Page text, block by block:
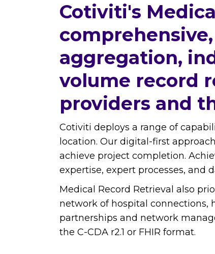
Cotiviti's
aggregation,
volume record
providers and
Cotiviti deploys a range of
location. Our digital-first
achieve project completion.
expertise, expert processes, and
Medical Record Retrieval also
network of hospital connections,
partnerships and network
the C-CDA r2.1 or FHIR format.